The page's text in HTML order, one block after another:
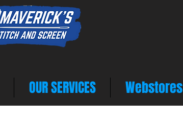
OUR SERVICES Webstores